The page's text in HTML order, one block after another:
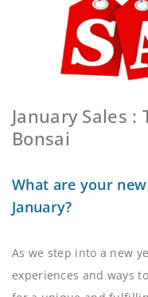
January Sales
Bonsai
What are your
January?
As we step into a new
experiences and ways